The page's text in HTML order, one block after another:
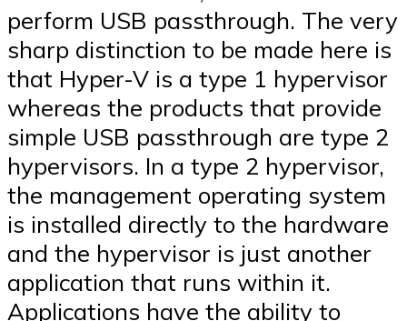
perform USB passthrough. The very
sharp distinction to be made here is
that Hyper-V is a type 1 hypervisor
whereas the products that provide
simple USB passthrough are type 2
hypervisors. In a type 2 hypervisor,
the management operating system
is installed directly to the hardware
and the hypervisor is just another
application that runs within it.
Applications have the ability to